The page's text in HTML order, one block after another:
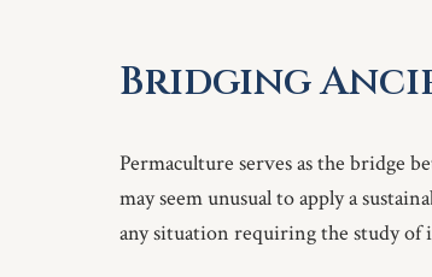
Bridging
Permaculture serves as the bridge
may seem unusual to apply a
any situation requiring the study of